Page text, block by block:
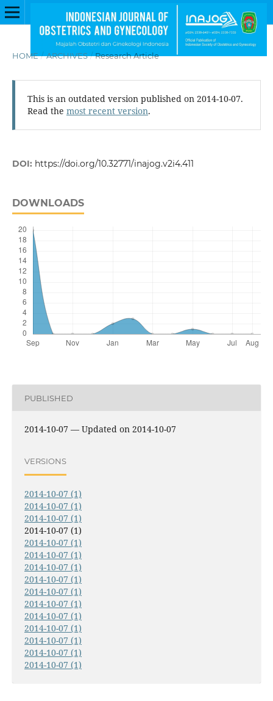
HOME / ARCHIVES / Research Article
This is an outdated version published on 2014-10-07.
Read the most recent version.
DOI: https://doi.org/10.32771/inajog.v2i4.411
DOWNLOADS
PUBLISHED
2014-10-07 — Updated on 2014-10-07
VERSIONS
2014-10-07 (1)
2014-10-07 (1)
2014-10-07 (1)
2014-10-07 (1)
2014-10-07 (1)
2014-10-07 (1)
2014-10-07 (1)
2014-10-07 (1)
2014-10-07 (1)
2014-10-07 (1)
2014-10-07 (1)
2014-10-07 (1)
2014-10-07 (1)
2014-10-07 (1)
2014-10-07 (1)